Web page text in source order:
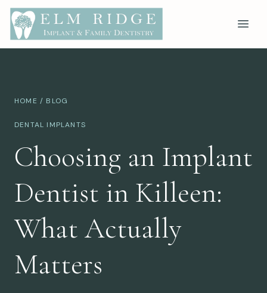
HOME / BLOG
DENTAL IMPLANTS
Choosing an Implant
Dentist in Killeen:
What Actually
Matters